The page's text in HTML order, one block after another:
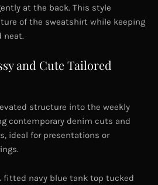
at the back. This style
of the sweatshirt while keeping
neat.
and Cute Tailored
structure into the weekly
contemporary denim cuts and
ideal for presentations or
fitted navy blue tank top tucked